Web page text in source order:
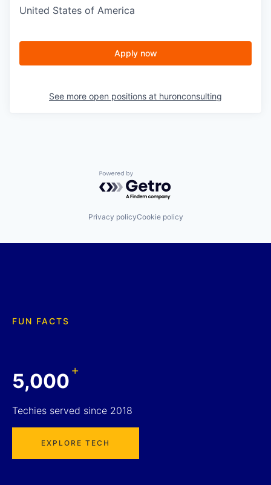
United States of America
Apply now
See more open positions at huronconsulting
Powered by Getro.com
Privacy policyCookie policy
FUN FACTS
5,000+
Techies served since 2018
EXPLORE TECH